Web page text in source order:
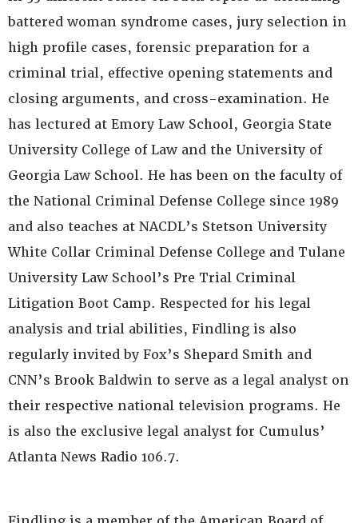
battered woman syndrome cases, jury selection in
high profile cases, forensic preparation for a
criminal trial, effective opening statements and
closing arguments, and cross-examination. He
has lectured at Emory Law School, Georgia State
University College of Law and the University of
Georgia Law School. He has been on the faculty of
the National Criminal Defense College since 1989
and also teaches at NACDL’s Stetson University
White Collar Criminal Defense College and Tulane
University Law School’s Pre Trial Criminal
Litigation Boot Camp. Respected for his legal
analysis and trial abilities, Findling is also
regularly invited by Fox’s Shepard Smith and
CNN’s Brook Baldwin to serve as a legal analyst on
their respective national television programs. He
is also the exclusive legal analyst for Cumulus’
Atlanta News Radio 106.7.